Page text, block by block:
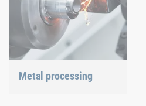
individual components.
These extreme influences
pose a variety of
challenges and
requirements for the
production of construction
and agricultural
Metal processing